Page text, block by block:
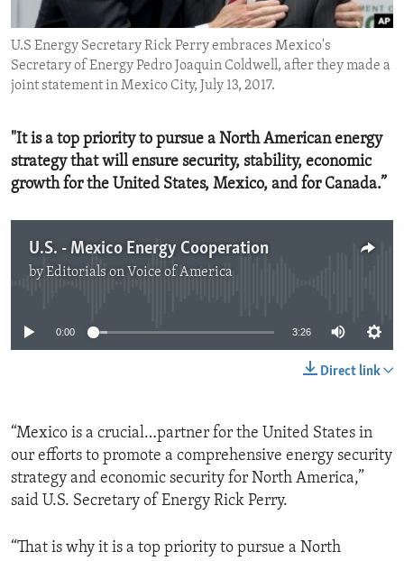
ENVIRONMENT AND HEALTH
IDEALS AND INSTITUTIONS
U.S Energy Secretary Rick Perry embraces Mexico's
Secretary of Energy Pedro Joaquin Coldwell, after they made a
joint statement in Mexico City, July 13, 2017.
"It is a top priority to pursue a North American energy
strategy that will ensure security, stability, economic
growth for the United States, Mexico, and for Canada.”
U.S. - Mexico Energy Cooperation
byEditorials on Voice of America
0:00 3:26
Direct link
“Mexico is a crucial…partner for the United States in
our efforts to promote a comprehensive energy security
strategy and economic security for North America,”
said U.S. Secretary of Energy Rick Perry.
“That is why it is a top priority to pursue a North